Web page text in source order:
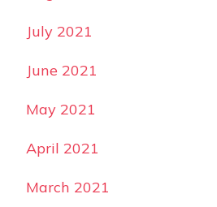
July 2021
June 2021
May 2021
April 2021
March 2021